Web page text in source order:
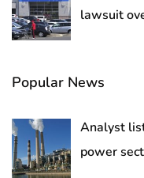
lawsuit
Popular News
Analyst
power